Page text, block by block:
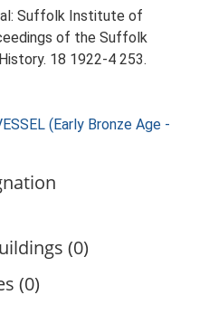
Suffolk Institute of
of the Suffolk
18 1922-4 253.
(Early Bronze Age -
(0)
(0)